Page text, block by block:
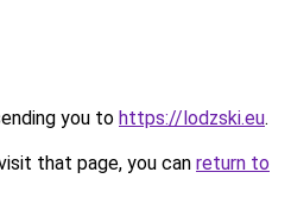
you to https://lodzski.eu.
that page, you can return to